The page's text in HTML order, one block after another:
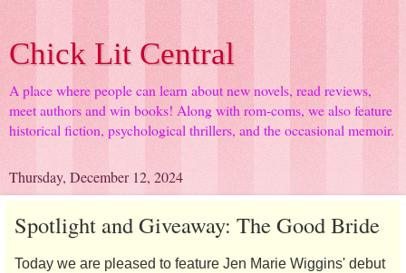
Chick Lit Central
A place where people can learn about new novels, read reviews,
meet authors and win books! Along with rom-coms, we also feature
historical fiction, psychological thrillers, and the occasional memoir.
Thursday, December 12, 2024
Spotlight and Giveaway: The Good Bride
Today we are pleased to feature Jen Marie Wiggins' debut